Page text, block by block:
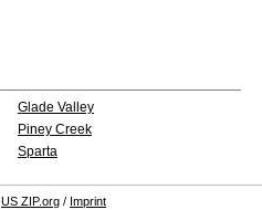
Glade Valley
Piney Creek
Sparta
US ZIP.org / Imprint